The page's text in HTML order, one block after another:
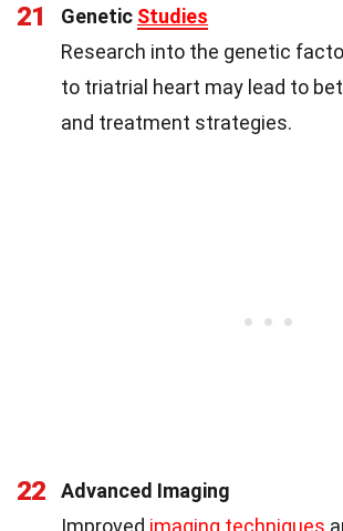
21 Genetic Studies
Research into the genetic
to triatrial heart may lead to
and treatment strategies.
22
Advanced Imaging
Improved imaging techniques